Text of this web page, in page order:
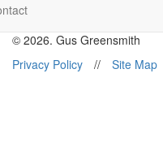
News
© 2026. Gus Greensmith
Privacy Policy
// Site Map